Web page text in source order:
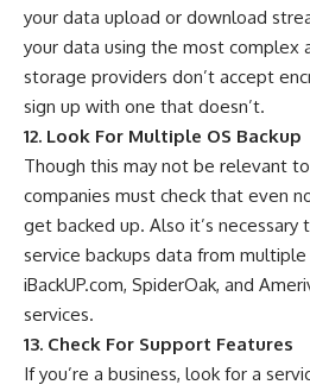
your data upload or download
your data using the most complex
storage providers don’t accept
sign up with one that doesn’t.
12. Look For Multiple OS Backup
Though this may not be relevant
companies must check that even
get backed up. Also it’s
service backups data from multiple
iBackUP.com, SpiderOak, and
services.
13. Check For Support Features
If you’re a business, look for a